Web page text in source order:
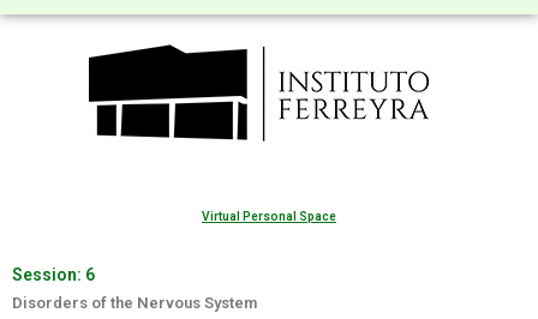
Virtual Personal Space
Session: 6
Disorders of the Nervous System